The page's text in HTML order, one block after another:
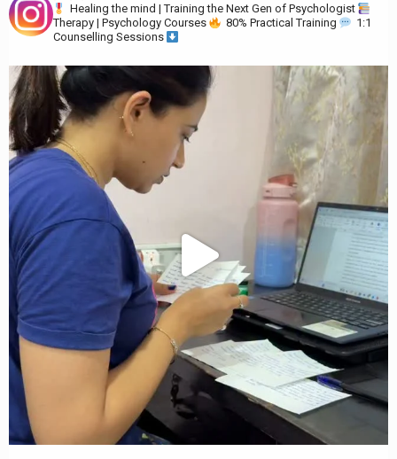
Healing the mind | Training the Next Gen of Psychologist
Therapy | Psychology Courses
80% Practical Training
1:1
Counselling Sessions